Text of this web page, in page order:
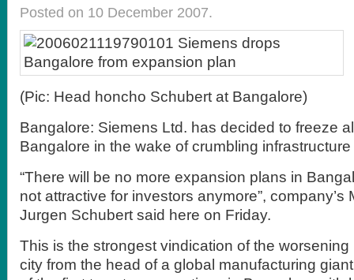
Posted on 10 December 2007.
(Pic: Head honcho Schubert at Bangalore)
Bangalore: Siemens Ltd. has decided to freeze
Bangalore in the wake of crumbling infrastructure
“There will be no more expansion plans in
not attractive for investors anymore”, company’s
Jurgen Schubert said here on Friday.
This is the strongest vindication of the
city from the head of a global manufacturing